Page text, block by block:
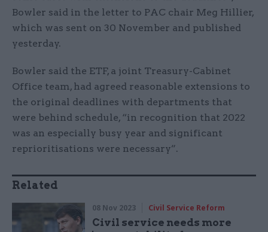
Bowler said in the letter to PAC chair Meg Hillier,
which was sent on 30 November and published
yesterday.
Bowler said the ETF, a joint Treasury-Cabinet
Office team, had agreed reasonable extensions to
the original deadlines with departments that
were behind schedule, “in recognition that 2022
was an especially busy year and significant
reprioritisations were necessary”.
Related
08 Nov 2023 Civil Service Reform
Civil service needs more